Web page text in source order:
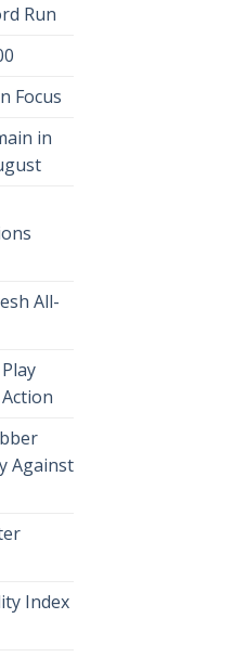
Run
Focus
in
All-
Action
Against
Index